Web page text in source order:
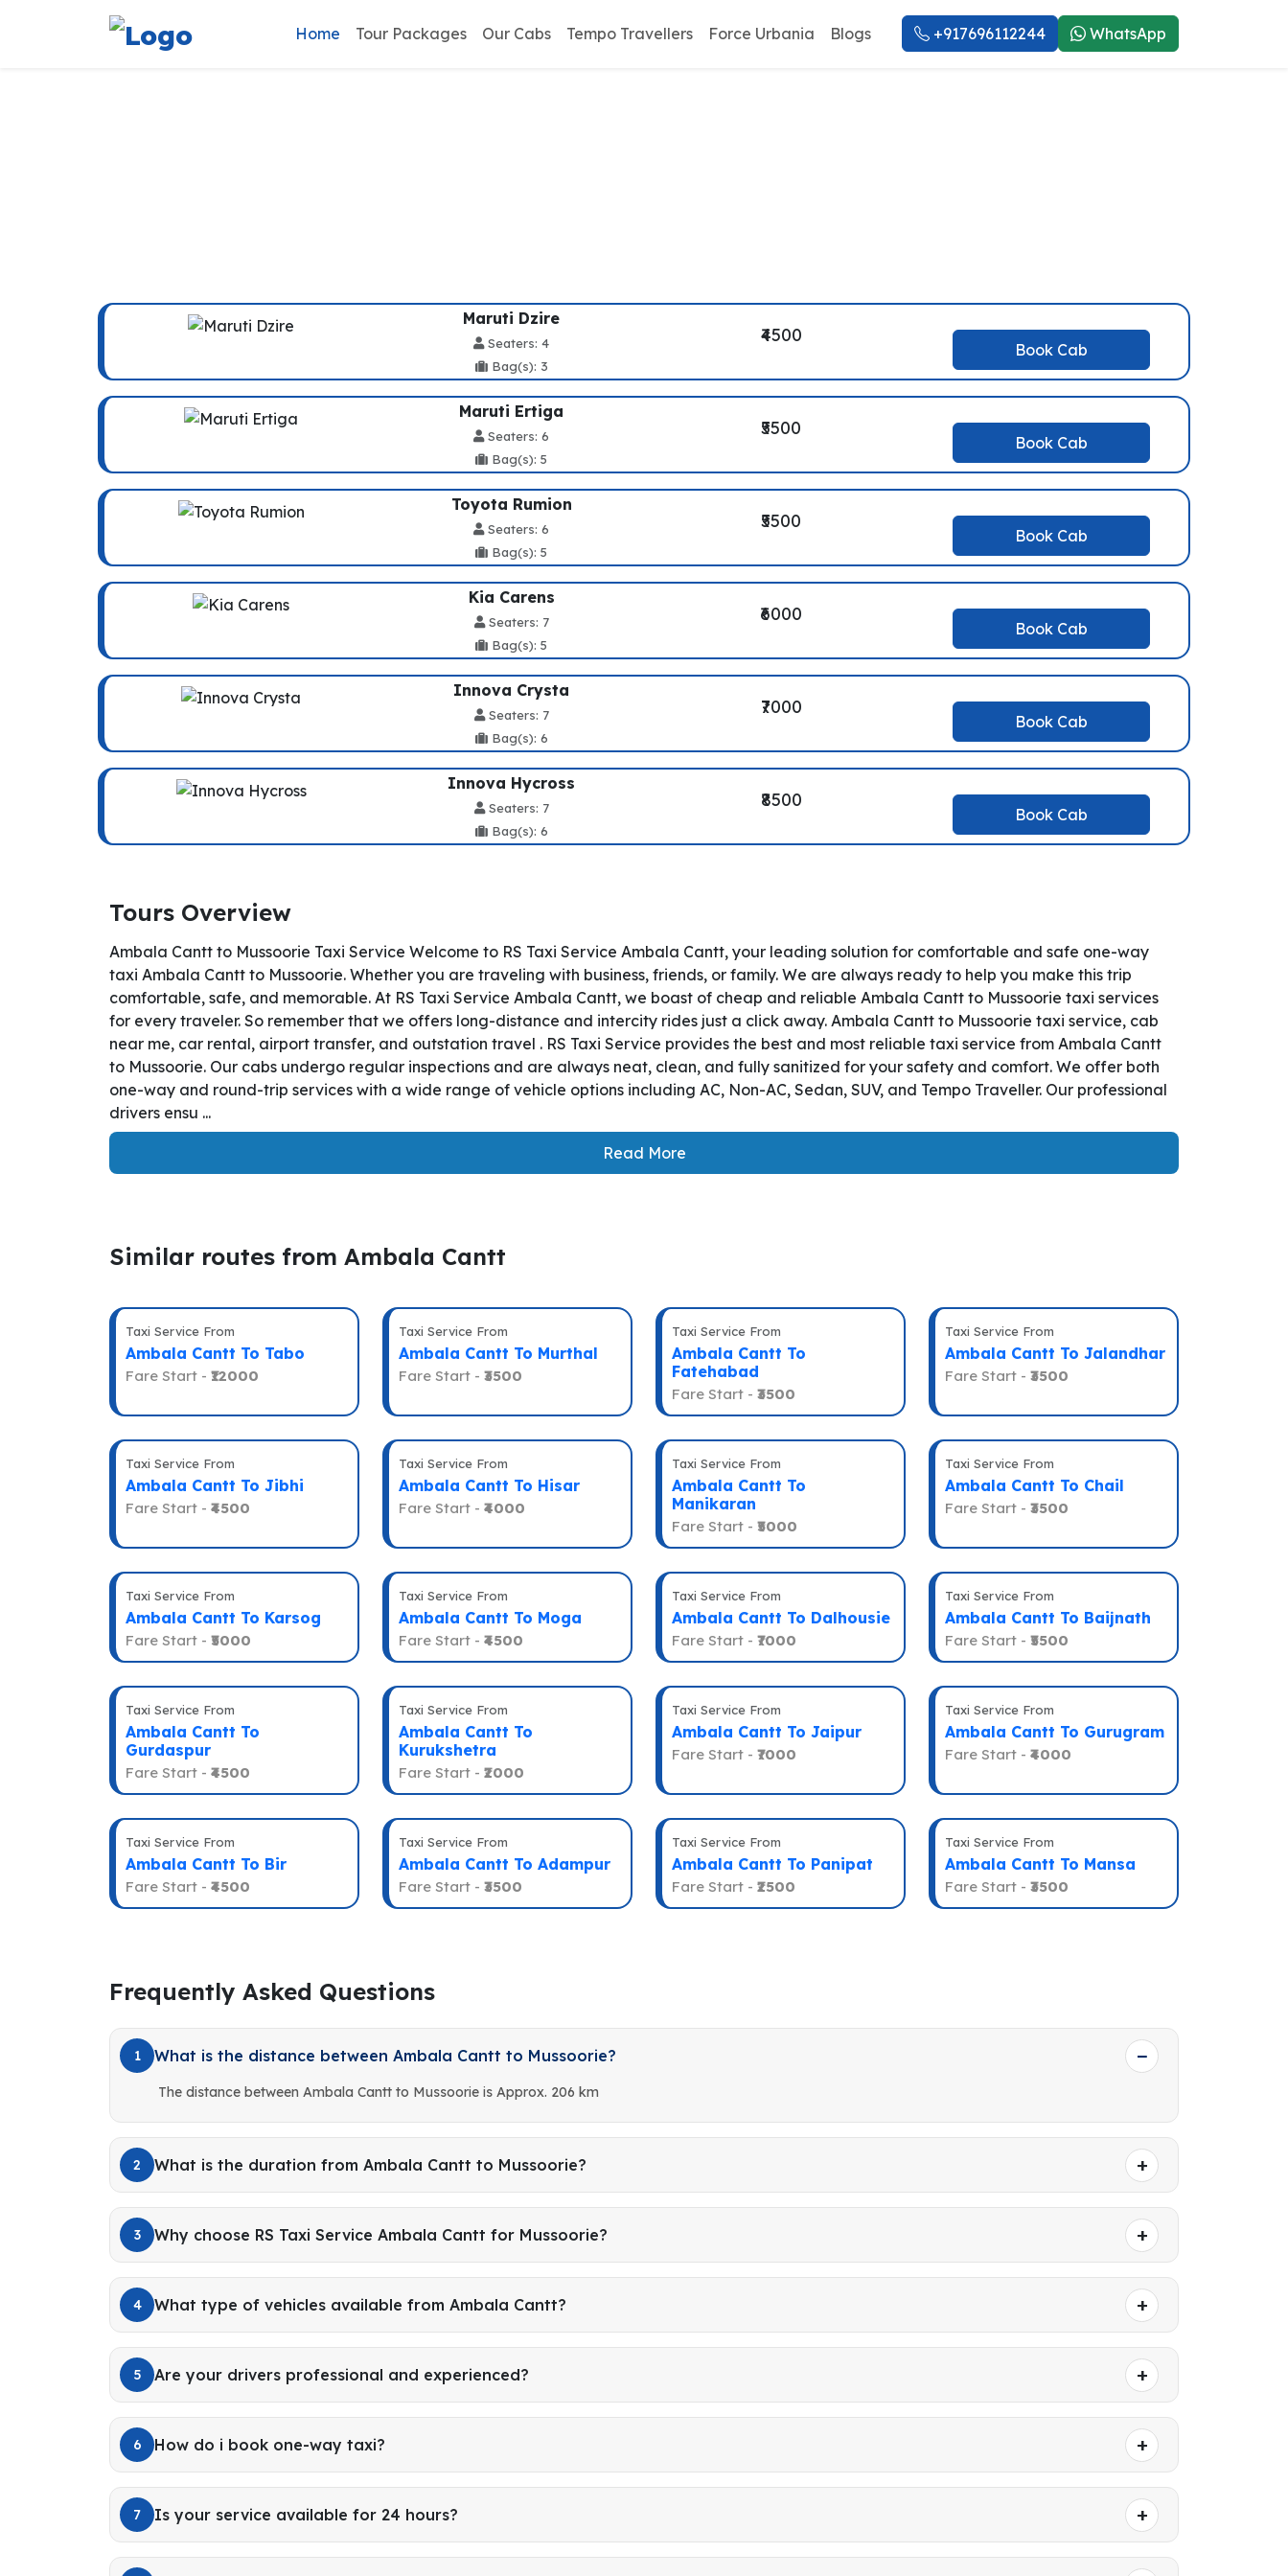
Home Tour Packages Our Cabs Tempo Travellers Force Urbania Blogs +917696112244 WhatsApp
Maruti Dzire
Seaters: 4
Bag(s): 3
₹4500
Book Cab
Maruti Ertiga
Seaters: 6
Bag(s): 5
₹5500
Book Cab
Toyota Rumion
Seaters: 6
Bag(s): 5
₹5500
Book Cab
Kia Carens
Seaters: 7
Bag(s): 5
₹6000
Book Cab
Innova Crysta
Seaters: 7
Bag(s): 6
₹7000
Book Cab
Innova Hycross
Seaters: 7
Bag(s): 6
₹8500
Book Cab
Tours Overview
Ambala Cantt to Mussoorie Taxi Service Welcome to RS Taxi Service Ambala Cantt, your leading solution for comfortable and safe one-way
taxi Ambala Cantt to Mussoorie. Whether you are traveling with business, friends, or family. We are always ready to help you make this trip
comfortable, safe, and memorable. At RS Taxi Service Ambala Cantt, we boast of cheap and reliable Ambala Cantt to Mussoorie taxi services
for every traveler. So remember that we offers long-distance and intercity rides just a click away. Ambala Cantt to Mussoorie taxi service, cab
near me, car rental, airport transfer, and outstation travel . RS Taxi Service provides the best and most reliable taxi service from Ambala Cantt
to Mussoorie. Our cabs undergo regular inspections and are always neat, clean, and fully sanitized for your safety and comfort. We offer both
one-way and round-trip services with a wide range of vehicle options including AC, Non-AC, Sedan, SUV, and Tempo Traveller. Our professional
drivers ensu ...
Read More
Similar routes from Ambala Cantt
Taxi Service From
Ambala Cantt To Tabo
Fare Start - ₹12000
Taxi Service From
Ambala Cantt To Murthal
Fare Start - ₹3500
Taxi Service From
Ambala Cantt To
Fatehabad
Fare Start - ₹3500
Taxi Service From
Ambala Cantt To Jalandhar
Fare Start - ₹3500
Taxi Service From
Ambala Cantt To Jibhi
Fare Start - ₹4500
Taxi Service From
Ambala Cantt To Hisar
Fare Start - ₹4000
Taxi Service From
Ambala Cantt To
Manikaran
Fare Start - ₹5000
Taxi Service From
Ambala Cantt To Chail
Fare Start - ₹3500
Taxi Service From
Ambala Cantt To Karsog
Fare Start - ₹5000
Taxi Service From
Ambala Cantt To Moga
Fare Start - ₹4500
Taxi Service From
Ambala Cantt To Dalhousie
Fare Start - ₹7000
Taxi Service From
Ambala Cantt To Baijnath
Fare Start - ₹5500
Taxi Service From
Ambala Cantt To
Gurdaspur
Fare Start - ₹4500
Taxi Service From
Ambala Cantt To
Kurukshetra
Fare Start - ₹2000
Taxi Service From
Ambala Cantt To Jaipur
Fare Start - ₹7000
Taxi Service From
Ambala Cantt To Gurugram
Fare Start - ₹4000
Taxi Service From
Ambala Cantt To Bir
Fare Start - ₹4500
Taxi Service From
Ambala Cantt To Adampur
Fare Start - ₹3500
Taxi Service From
Ambala Cantt To Panipat
Fare Start - ₹2500
Taxi Service From
Ambala Cantt To Mansa
Fare Start - ₹3500
Frequently Asked Questions
1 What is the distance between Ambala Cantt to Mussoorie?
The distance between Ambala Cantt to Mussoorie is Approx. 206 km
2 What is the duration from Ambala Cantt to Mussoorie?
3 Why choose RS Taxi Service Ambala Cantt for Mussoorie?
4 What type of vehicles available from Ambala Cantt?
5 Are your drivers professional and experienced?
6 How do i book one-way taxi?
7 Is your service available for 24 hours?